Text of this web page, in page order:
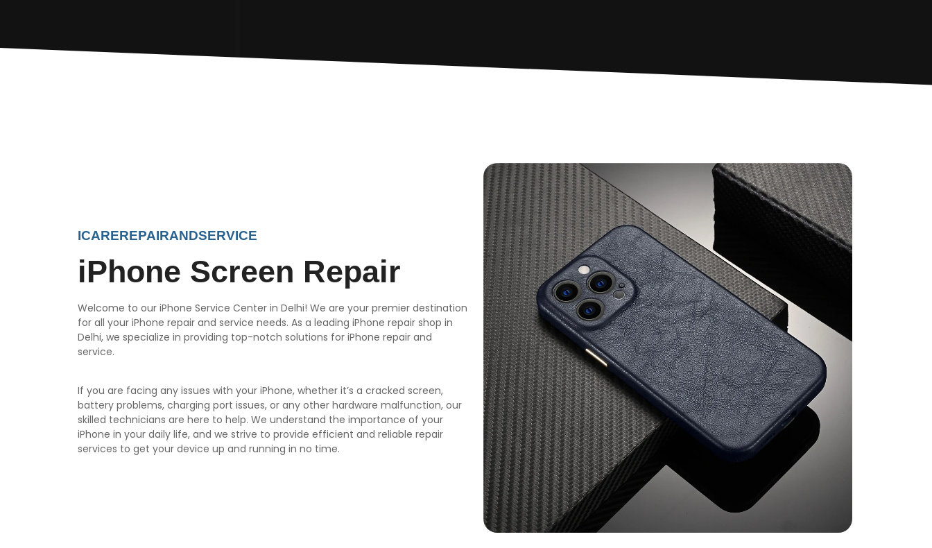
ICAREREPAIRANDSERVICE
iPhone Screen Repair
Welcome to our iPhone Service Center in Delhi! We are your premier destination
for all your iPhone repair and service needs. As a leading iPhone repair shop in
Delhi, we specialize in providing top-notch solutions for iPhone repair and
service.
If you are facing any issues with your iPhone, whether it’s a cracked screen,
battery problems, charging port issues, or any other hardware malfunction, our
skilled technicians are here to help. We understand the importance of your
iPhone in your daily life, and we strive to provide efficient and reliable repair
services to get your device up and running in no time.